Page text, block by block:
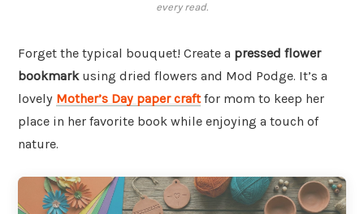
every read.
Forget the typical bouquet! Create a pressed flower
bookmarkusing dried flowers and Mod Podge. It’s a
lovely Mother’s Day paper craftfor mom to keep her
place in her favorite book while enjoying a touch of
nature.